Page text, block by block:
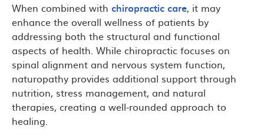
When combined with chiropractic care, it may
enhance the overall wellness of patients by
addressing both the structural and functional
aspects of health. While chiropractic focuses on
spinal alignment and nervous system function,
naturopathy provides additional support through
nutrition, stress management, and natural
therapies, creating a well-rounded approach to
healing.